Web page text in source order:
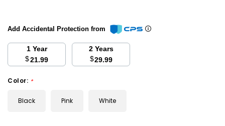
Add Accidental Protection from
1 Year
$21.99
2 Years
$29.99
Color: *
Black Pink White